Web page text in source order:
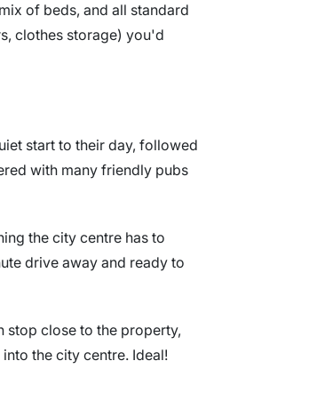
of beds, and all standard
clothes storage) you'd
start to their day, followed
with many friendly pubs
the city centre has to
drive away and ready to
stop close to the property,
the city centre. Ideal!